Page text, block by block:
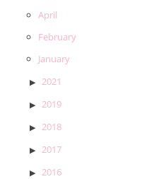
April
February
January
2021
2019
2018
2017
2016